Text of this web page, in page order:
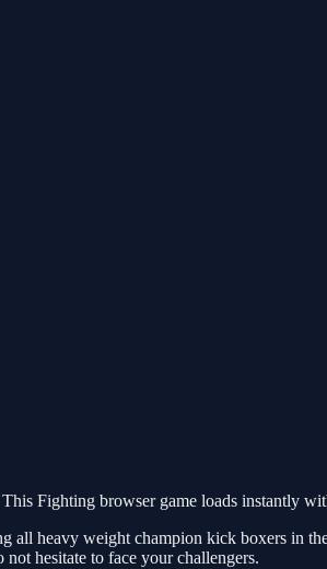
Fighting browser game loads instantly
all heavy weight champion kick boxers in
hesitate to face your challengers.